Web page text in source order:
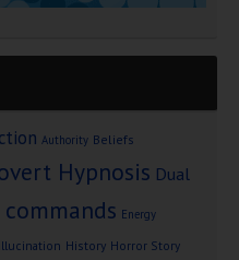
Authority Beliefs
Hypnosis Dual
Energy
History Horror Story